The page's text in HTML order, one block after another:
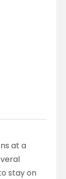
at a
stay on